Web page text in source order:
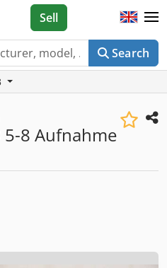
Search
Sell
5-8 Aufnahme